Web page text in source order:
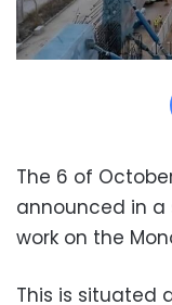
The 6 of
announced in
work on the
This is situated